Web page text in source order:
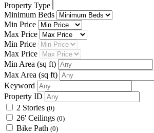
Property Type
Minimum Beds
Min Price
Max Price
Min Price
Max Price
Min Area (sq ft)
Max Area (sq ft)
Keyword
Property ID
2 Stories (0)
26' Ceilings (0)
Bike Path (0)